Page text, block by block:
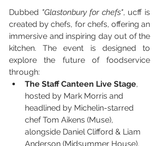
Dubbed "Glastonbury for chefs", ucff is
created by chefs, for chefs, offering an
immersive and inspiring day out of the
kitchen. The event is designed to
explore the future of foodservice
through:
The Staff Canteen Live Stage,
hosted by Mark Morris and
headlined by Michelin-starred
chef Tom Aikens (Muse),
alongside Daniel Clifford & Liam
Anderson (Midsummer House),